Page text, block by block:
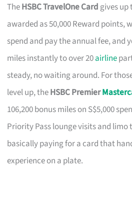
TheHSBC TravelOne Card gives up
awarded as 50,000 Reward points,
spend and pay the annual fee, and
miles instantly to over 20airline
steady, no waiting around. For
level up, theHSBC Premier
106,200 bonus miles on S$5,000
Priority Pass lounge visits and limo
basically paying for a card that
experience on a plate.